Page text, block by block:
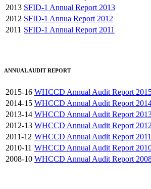
2013 SFID-1 Annual Report 2013
2012 SFID-1 Annua Report 2012
2011 SFID-1 Annual Report 2011
ANNUAL AUDIT REPORT
2015-16 WHCCD Annual Audit Report
2014-15 WHCCD Annual Audit Report
2013-14 WHCCD Annual Audit Report
2012-13 WHCCD Annual Audit Report
2011-12 WHCCD Annual Audit Report
2010-11 WHCCD Annual Audit Report
2008-10 WHCCD Annual Audit Report